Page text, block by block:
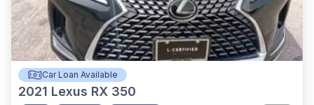
Car Loan Available
2021 Lexus RX 350